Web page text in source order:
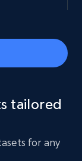
tailored
for any